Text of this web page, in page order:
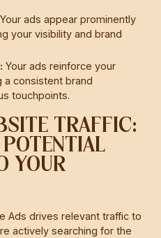
Your ads appear prominently
your visibility and brand
Your ads reinforce your
a consistent brand
touchpoints.
TRAFFIC:
YOUR
Ads drives relevant traffic to
actively searching for the